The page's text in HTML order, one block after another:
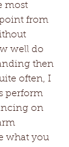
most
from
well do
then
often, I
perform
on
what you